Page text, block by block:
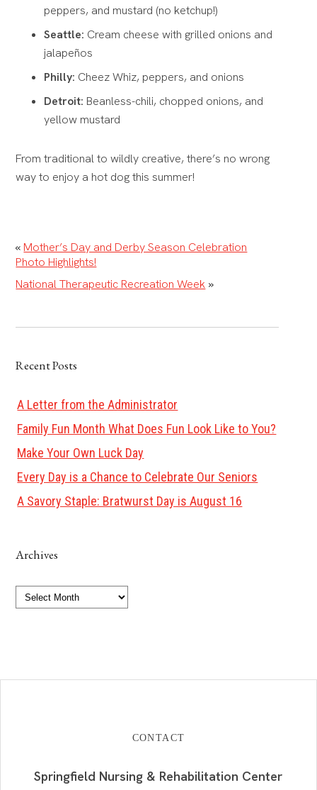
peppers, and mustard (no ketchup!)
Seattle: Cream cheese with grilled onions and
jalapeños
Philly: Cheez Whiz, peppers, and onions
Detroit: Beanless-chili, chopped onions, and
yellow mustard
From traditional to wildly creative, there’s no wrong
way to enjoy a hot dog this summer!
« Mother’s Day and Derby Season Celebration
Photo Highlights!
National Therapeutic Recreation Week »
Recent Posts
A Letter from the Administrator
Family Fun Month What Does Fun Look Like to You?
Make Your Own Luck Day
Every Day is a Chance to Celebrate Our Seniors
A Savory Staple: Bratwurst Day is August 16
Archives
Archives
CONTACT
Springfield Nursing & Rehabilitation Center